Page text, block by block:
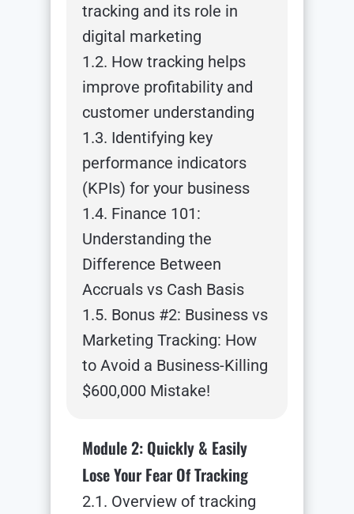
tracking and its role in
digital marketing
1.2. How tracking helps
improve profitability and
customer understanding
1.3. Identifying key
performance indicators
(KPIs) for your business
1.4. Finance 101:
Understanding the
Difference Between
Accruals vs Cash Basis
1.5. Bonus #2: Business vs
Marketing Tracking: How
to Avoid a Business-Killing
$600,000 Mistake!
Module 2: Quickly & Easily
Lose Your Fear Of Tracking
2.1. Overview of tracking